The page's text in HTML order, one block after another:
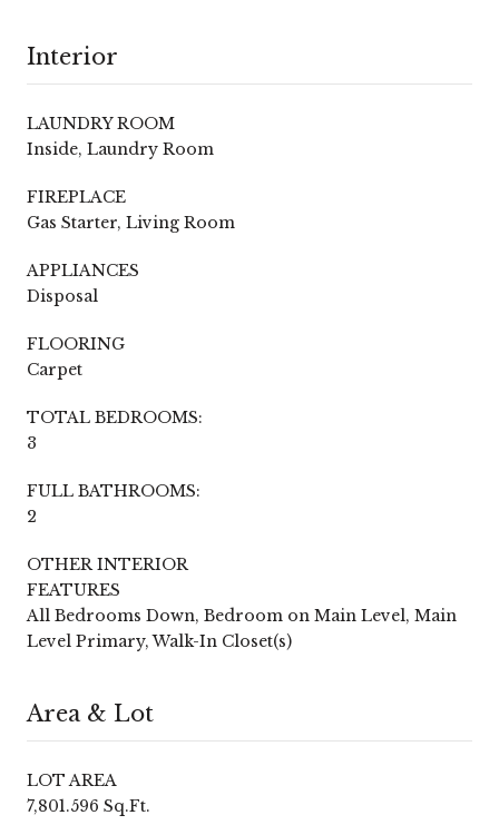
Interior
LAUNDRY ROOM
Inside, Laundry Room
FIREPLACE
Gas Starter, Living Room
APPLIANCES
Disposal
FLOORING
Carpet
TOTAL BEDROOMS:
3
FULL BATHROOMS:
2
OTHER INTERIOR
FEATURES
All Bedrooms Down, Bedroom on Main Level, Main
Level Primary, Walk-In Closet(s)
Area & Lot
LOT AREA
7,801.596 Sq.Ft.